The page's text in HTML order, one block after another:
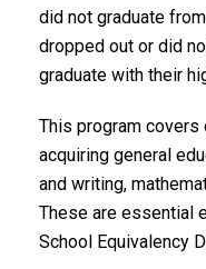
did not graduate
dropped out or did
graduate with their
This program
acquiring general
and writing,
These are essential
School Equivalency